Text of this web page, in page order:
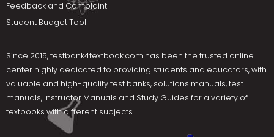
Feedback and Complaint
Student Budget Tool
Since 2015,testbank4textbook.com has been the trusted online
center highly dedicated to providing students and educators, with
valuable and high-quality test banks, solutions manuals, test
manuals, Instructor Manuals and Study Guides for a variety of
textbooks with different subjects.